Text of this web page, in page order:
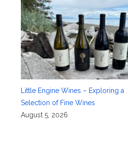
Little Engine Wines – Exploring a
Selection of Fine Wines
August 5, 2026